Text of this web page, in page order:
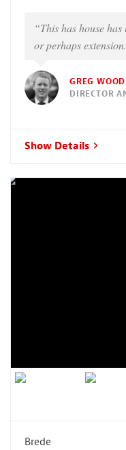
“This has house
or perhaps
GREG WOOD
DIRECTOR
Show Details
Brede